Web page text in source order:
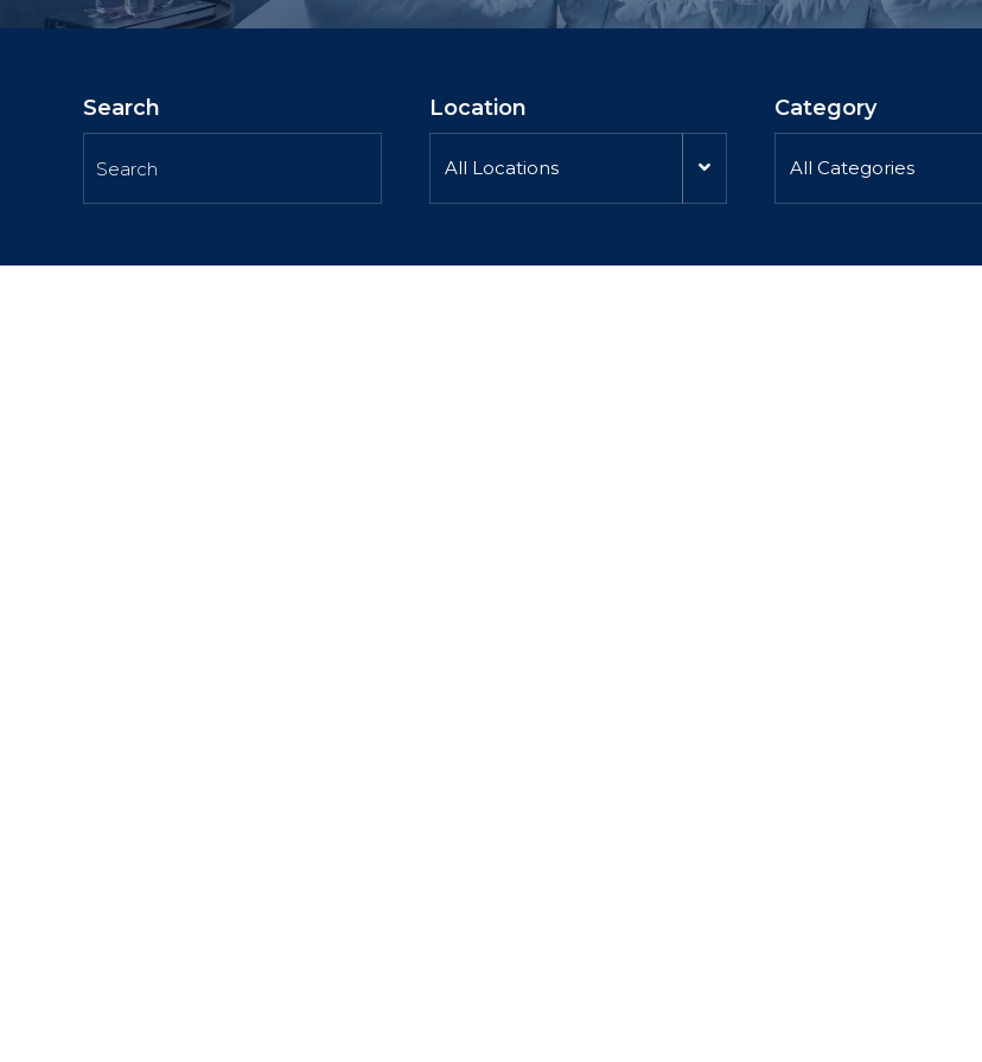
Search Location
All Locations
Category
All Categories